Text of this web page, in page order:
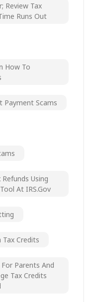
Review Tax
Runs Out
How To
Payment Scams
Using
Tool At IRS.gov
Tax Credits
Parents And
Tax Credits